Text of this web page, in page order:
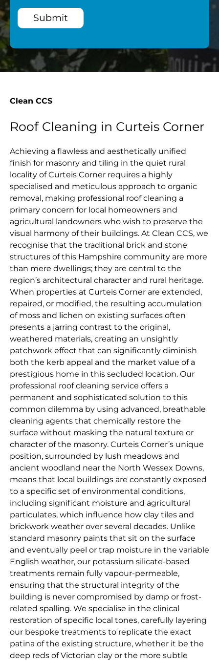
Submit
Clean CCS
Roof Cleaning in Curteis Corner
Achieving a flawless and aesthetically unified
finish for masonry and tiling in the quiet rural
locality of Curteis Corner requires a highly
specialised and meticulous approach to organic
removal, making professional roof cleaning a
primary concern for local homeowners and
agricultural landowners who wish to preserve the
visual harmony of their buildings. At Clean CCS, we
recognise that the traditional brick and stone
structures of this Hampshire community are more
than mere dwellings; they are central to the
region’s architectural character and rural heritage.
When properties at Curteis Corner are extended,
repaired, or modified, the resulting accumulation
of moss and lichen on existing surfaces often
presents a jarring contrast to the original,
weathered materials, creating an unsightly
patchwork effect that can significantly diminish
both the kerb appeal and the market value of a
prestigious home in this secluded location. Our
professional roof cleaning service offers a
permanent and sophisticated solution to this
common dilemma by using advanced, breathable
cleaning agents that chemically restore the
surface without masking the natural texture or
character of the masonry. Curteis Corner’s unique
position, surrounded by lush meadows and
ancient woodland near the North Wessex Downs,
means that local buildings are constantly exposed
to a specific set of environmental conditions,
including significant moisture and agricultural
particulates, which influence how clay tiles and
brickwork weather over several decades. Unlike
standard masonry paints that sit on the surface
and eventually peel or trap moisture in the variable
English weather, our potassium silicate-based
treatments remain fully vapour-permeable,
ensuring that the structural integrity of the
building is never compromised by damp or frost-
related spalling. We specialise in the clinical
restoration of specific local tones, carefully layering
our bespoke treatments to replicate the exact
patina of the existing structure, whether it be the
deep reds of Victorian clay or the more subtle